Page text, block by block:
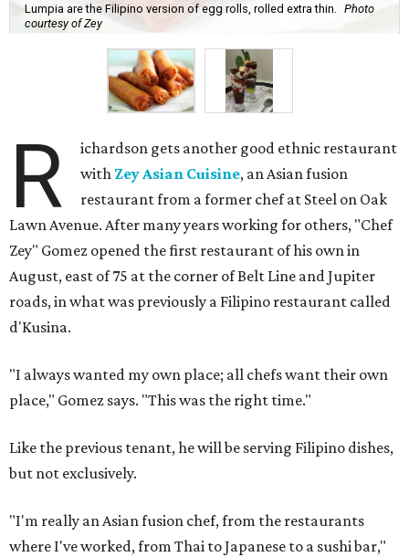
Lumpia are the Filipino version of egg rolls, rolled extra thin.
Photo
courtesy of Zey
R
ichardson gets another good ethnic restaurant
with Zey Asian Cuisine, an Asian fusion
restaurant from a former chef at Steel on Oak
Lawn Avenue. After many years working for others, "Chef
Zey" Gomez opened the first restaurant of his own in
August, east of 75 at the corner of Belt Line and Jupiter
roads, in what was previously a Filipino restaurant called
d'Kusina.
"I always wanted my own place; all chefs want their own
place," Gomez says. "This was the right time."
Like the previous tenant, he will be serving Filipino dishes,
but not exclusively.
"I'm really an Asian fusion chef, from the restaurants
where I've worked, from Thai to Japanese to a sushi bar,"